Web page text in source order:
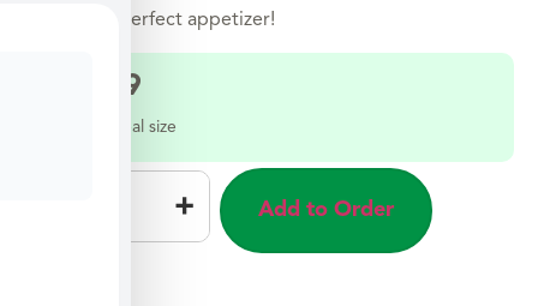
flavor. The perfect appetizer!
12.49
Select a meal size
+ Add to Order